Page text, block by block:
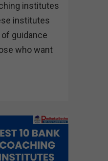
institutes
institutes
guidance
who want